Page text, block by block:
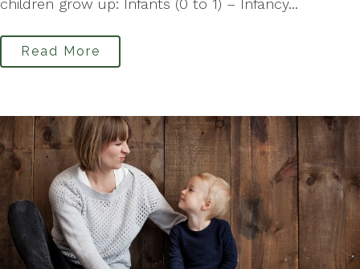
children grow up: Infants (0 to 1) – Infancy...
Read More